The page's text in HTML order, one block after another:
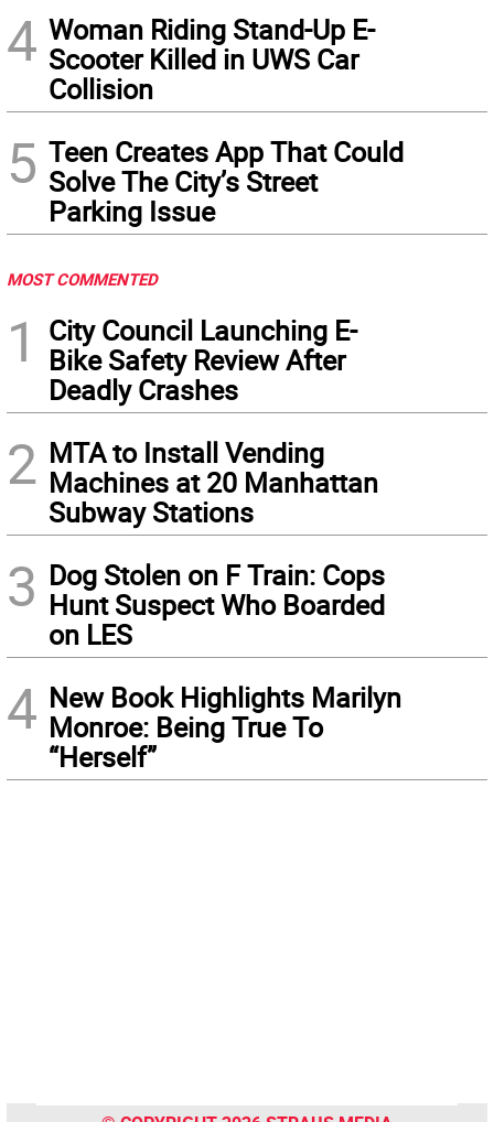
4 Woman Riding Stand-Up E-
Scooter Killed in UWS Car
Collision
5 Teen Creates App That Could
Solve The City’s Street
Parking Issue
MOST COMMENTED
1
City Council Launching E-
Bike Safety Review After
Deadly Crashes
2 MTA to Install Vending
Machines at 20 Manhattan
Subway Stations
3 Dog Stolen on F Train: Cops
Hunt Suspect Who Boarded
on LES
4 New Book Highlights Marilyn
Monroe: Being True To
“Herself”